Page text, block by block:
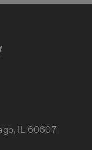
IL 60607